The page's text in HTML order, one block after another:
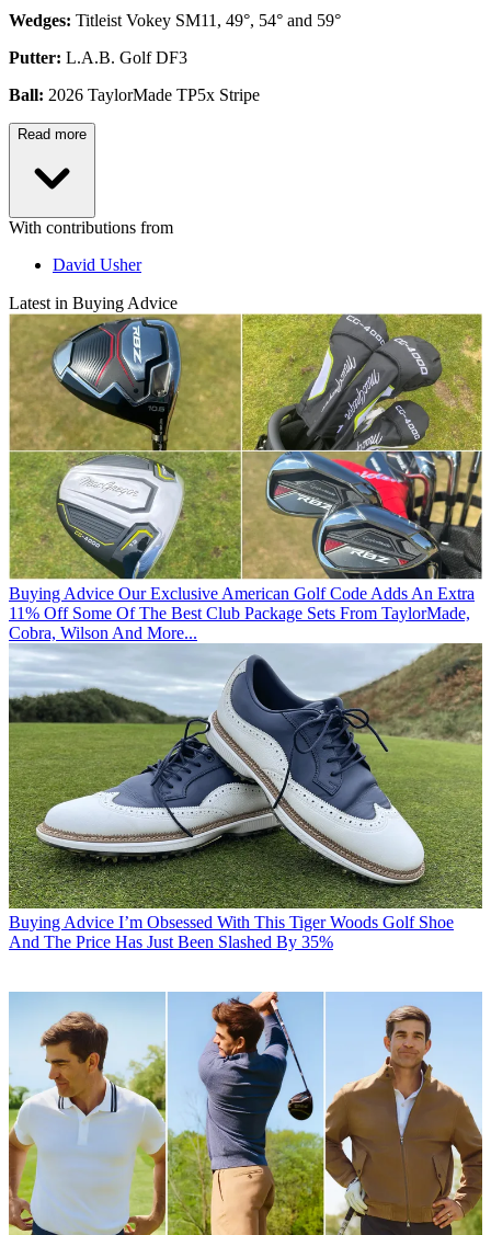
Wedges: Titleist Vokey SM11, 49°, 54° and 59°
Putter: L.A.B. Golf DF3
Ball: 2026 TaylorMade TP5x Stripe
Read more
With contributions from
David Usher
Latest in Buying Advice
Buying Advice Our Exclusive American Golf Code Adds An Extra
11% Off Some Of The Best Club Package Sets From TaylorMade,
Cobra, Wilson And More...
Buying Advice I’m Obsessed With This Tiger Woods Golf Shoe
And The Price Has Just Been Slashed By 35%